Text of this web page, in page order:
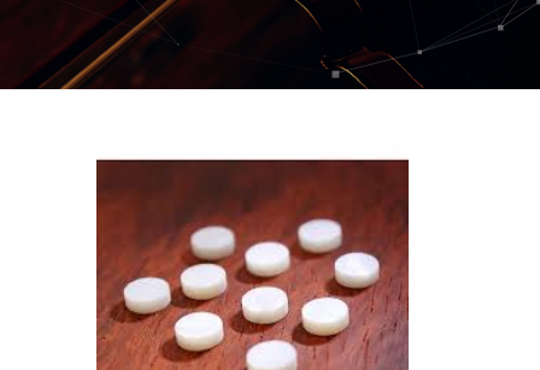
CONTACT US
SHIPPING